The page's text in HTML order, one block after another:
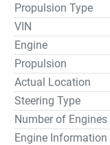
Propulsion Type
VIN
Engine
Propulsion
Actual Location
Steering Type
Number of Engines
Engine Information